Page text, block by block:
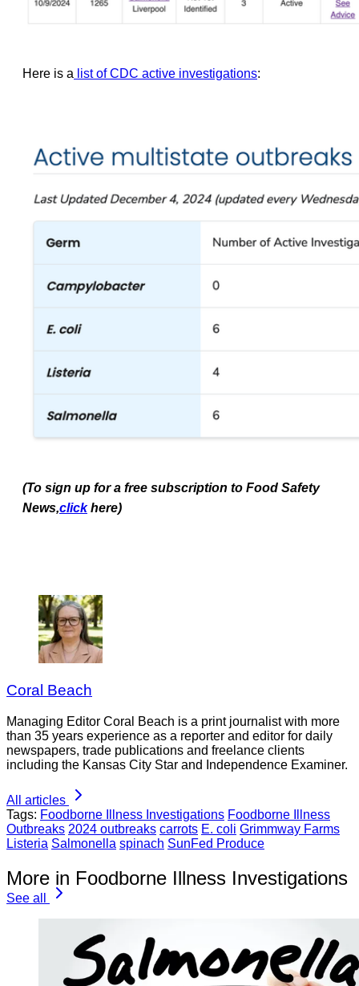
Here is a list of CDC active investigations:
(To sign up for a free subscription to Food Safety
News,click here)
Coral Beach
Managing Editor Coral Beach is a print journalist with more
than 35 years experience as a reporter and editor for daily
newspapers, trade publications and freelance clients
including the Kansas City Star and Independence Examiner.
All articles
Tags: Foodborne Illness Investigations Foodborne Illness
Outbreaks 2024 outbreaks carrots E. coli Grimmway Farms
Listeria Salmonella spinach SunFed Produce
More in Foodborne Illness Investigations
See all